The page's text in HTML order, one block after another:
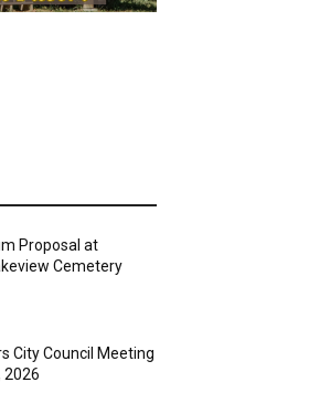
Proposal at
Cemetery
City Council Meeting
2026